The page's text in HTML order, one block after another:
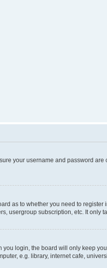
your username and password
as to whether you need to
usergroup subscription, etc. It only
you login, the board will only keep
e.g. library, internet cafe,